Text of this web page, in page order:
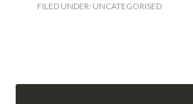
FILED UNDER: UNCATEGORISED